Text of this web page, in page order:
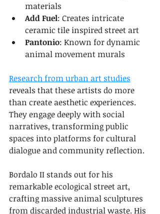
materials
Add Fuel: Creates intricate
ceramic tile inspired street art
Pantonio: Known for dynamic
animal movement murals
Research from urban art studies
reveals that these artists do more
than create aesthetic experiences.
They engage deeply with social
narratives, transforming public
spaces into platforms for cultural
dialogue and community reflection.
Bordalo II stands out for his
remarkable ecological street art,
crafting massive animal sculptures
from discarded industrial waste. His